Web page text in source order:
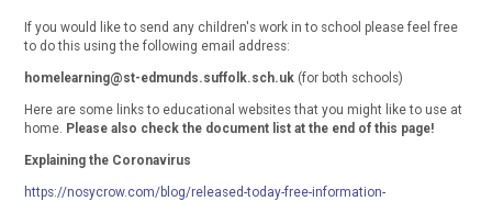
If you would like to send any children's work in to school please feel free
to do this using the following email address:
homelearning@st-edmunds.suffolk.sch.uk (for both schools)
Here are some links to educational websites that you might like to use at
home. Please also check the document list at the end of this page!
Explaining the Coronavirus
https://nosycrow.com/blog/released-today-free-information-